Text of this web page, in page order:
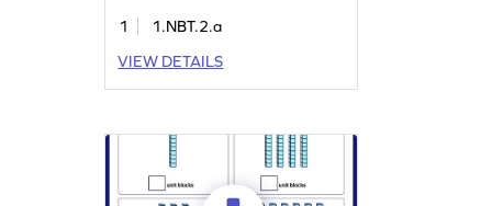
1
1.NBT.2.a
VIEW DETAILS